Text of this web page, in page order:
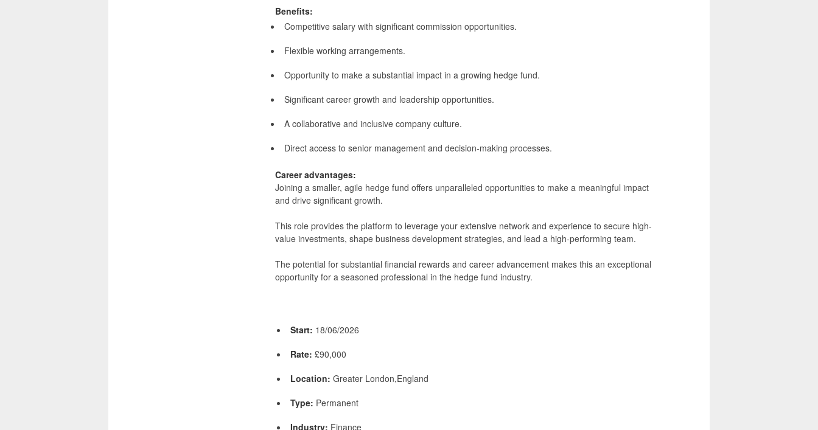
Benefits:
Competitive salary with significant commission opportunities.
Flexible working arrangements.
Opportunity to make a substantial impact in a growing hedge fund.
Significant career growth and leadership opportunities.
A collaborative and inclusive company culture.
Direct access to senior management and decision-making processes.
Career advantages:
Joining a smaller, agile hedge fund offers unparalleled opportunities to make a meaningful impact
and drive significant growth.
This role provides the platform to leverage your extensive network and experience to secure high-
value investments, shape business development strategies, and lead a high-performing team.
The potential for substantial financial rewards and career advancement makes this an exceptional
opportunity for a seasoned professional in the hedge fund industry.
Start: 18/06/2026
Rate: £90,000
Location: Greater London,England
Type: Permanent
Industry: Finance